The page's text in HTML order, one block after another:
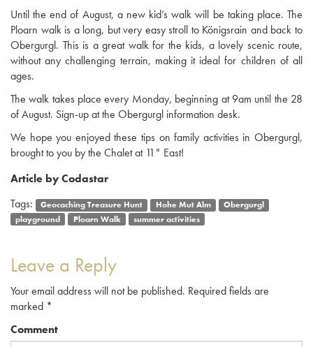
Until the end of August, a new kid’s walk will be taking place. The
Ploarn walk is a long, but very easy stroll to Königsrain and back to
Obergurgl. This is a great walk for the kids, a lovely scenic route,
without any challenging terrain, making it ideal for children of all
ages.
The walk takes place every Monday, beginning at 9am until the 28
of August. Sign-up at the Obergurgl information desk.
We hope you enjoyed these tips on family activities in Obergurgl,
brought to you by the Chalet at 11° East!
Article by Codastar
Tags:
Geocaching Treasure Hunt Hohe Mut Alm
Obergurgl
playground
Ploarn Walk summer activities
Leave a Reply
Your email address will not be published. Required fields are
marked *
Comment